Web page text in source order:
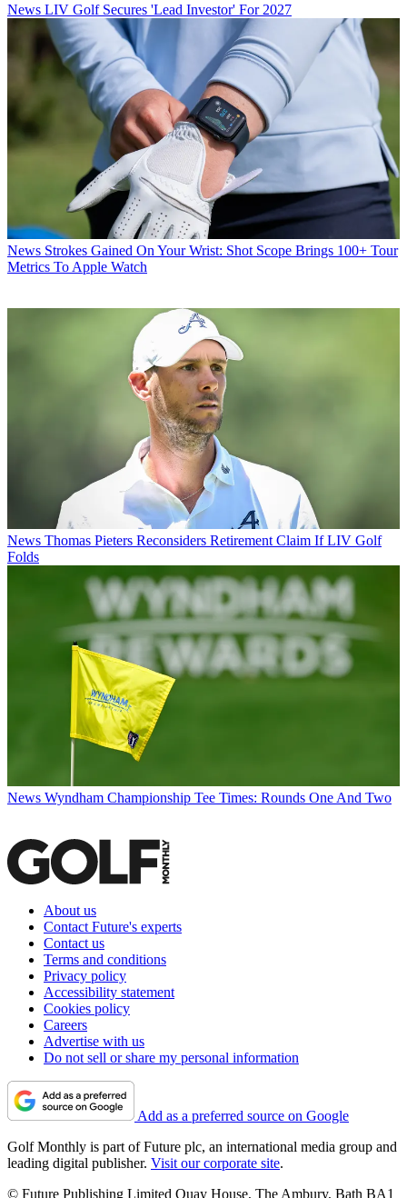
News LIV Golf Secures 'Lead Investor' For 2027
News Strokes Gained On Your Wrist: Shot Scope Brings 100+ Tour
Metrics To Apple Watch
News Thomas Pieters Reconsiders Retirement Claim If LIV Golf
Folds
News Wyndham Championship Tee Times: Rounds One And Two
About us
Contact Future's experts
Contact us
Terms and conditions
Privacy policy
Accessibility statement
Cookies policy
Careers
Advertise with us
Do not sell or share my personal information
Add as a preferred source on Google
Golf Monthly is part of Future plc, an international media group and
leading digital publisher. Visit our corporate site.
© Future Publishing Limited Quay House, The Ambury, Bath BA1